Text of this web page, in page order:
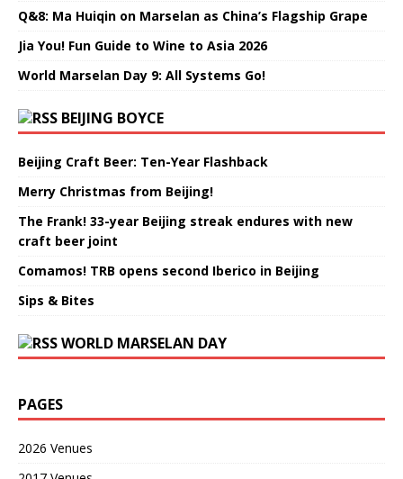
Q&8: Ma Huiqin on Marselan as China’s Flagship Grape
Jia You! Fun Guide to Wine to Asia 2026
World Marselan Day 9: All Systems Go!
BEIJING BOYCE
Beijing Craft Beer: Ten-Year Flashback
Merry Christmas from Beijing!
The Frank! 33-year Beijing streak endures with new
craft beer joint
Comamos! TRB opens second Iberico in Beijing
Sips & Bites
WORLD MARSELAN DAY
PAGES
2026 Venues